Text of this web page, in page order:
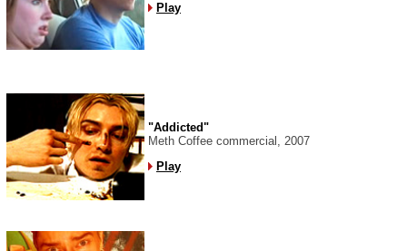
Play
"Addicted"
Meth Coffee commercial, 2007
Play